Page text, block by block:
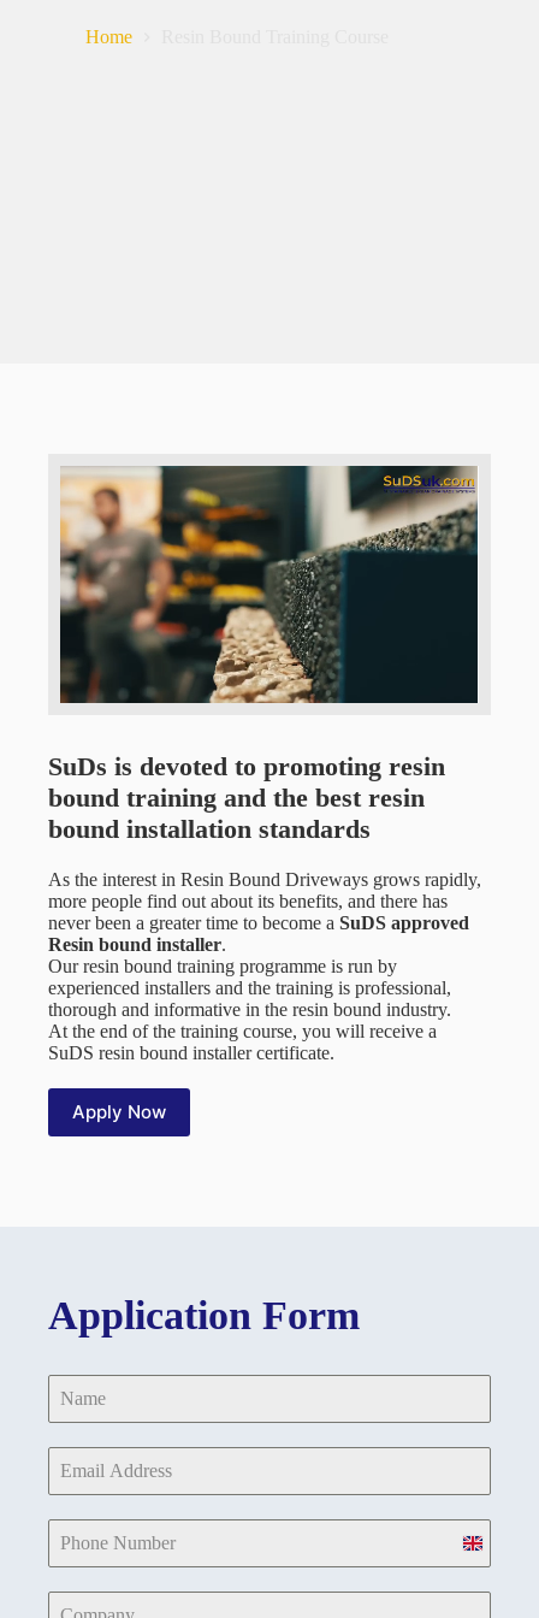
Home
SuDs is devoted to promoting resin
bound training and the best resin
bound installation standards
As the interest in Resin Bound Driveways grows rapidly,
more people find out about its benefits, and there has
never been a greater time to become aSuDS approved
Resin bound installer.
Our resin bound training programme is run by
experienced installers and the training is professional,
thorough and informative in the resin bound industry.
At the end of the training course, you will receive a
SuDS resin bound installer certificate.
Apply Now
Application Form
U
n
i